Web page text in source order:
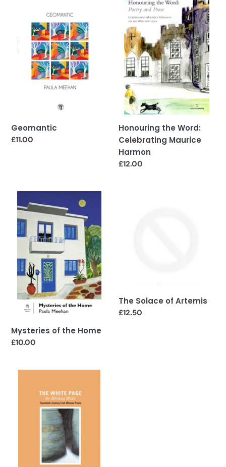
Geomantic
Regular
£11.00
the
Word:
Celebrating
Maurice
Harmon
Honouring the Word:
Celebrating Maurice
Harmon
Regular
£12.00
of
the
Home
Mysteries of the Home
Regular
£10.00
The Solace of Artemis
Regular
£12.50
Twentieth